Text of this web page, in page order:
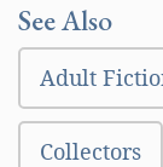
See Also
Adult
Collectors